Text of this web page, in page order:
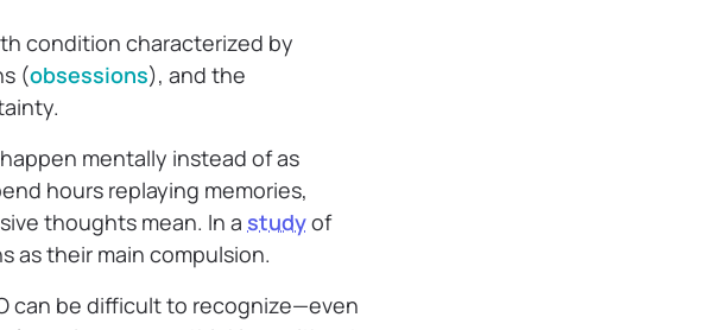
condition characterized by
(obsessions), and the
mentally instead of as
hours replaying memories,
thoughts mean. In a studyof
as their main compulsion.
can be difficult to recognize—even